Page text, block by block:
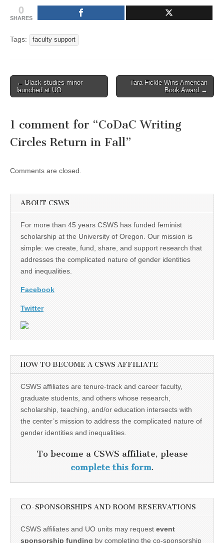
0
SHARES
Tags: faculty support
Post
navigation
← Black studies minor
launched at UO
Tara Fickle Wins American
Book Award →
1 comment for “CoDaC Writing
Circles Return in Fall”
Comments are closed.
ABOUT CSWS
For more than 45 years CSWS has funded feminist
scholarship at the University of Oregon. Our mission is
simple: we create, fund, share, and support research that
addresses the complicated nature of gender identities
and inequalities.
Facebook
Twitter
HOW TO BECOME A CSWS AFFILIATE
CSWS affiliates are tenure-track and career faculty,
graduate students, and others whose research,
scholarship, teaching, and/or education intersects with
the center’s mission to address the complicated nature of
gender identities and inequalities.
To become a CSWS affiliate, please
complete this form.
CO-SPONSORSHIPS AND ROOM RESERVATIONS
CSWS affiliates and UO units may request event
sponsorship funding by completing the co-sponsorship